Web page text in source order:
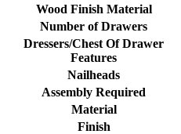
Wood Finish Material
Number of Drawers
Dressers/Chest Of Drawer
Features
Nailheads
Assembly Required
Material
Finish